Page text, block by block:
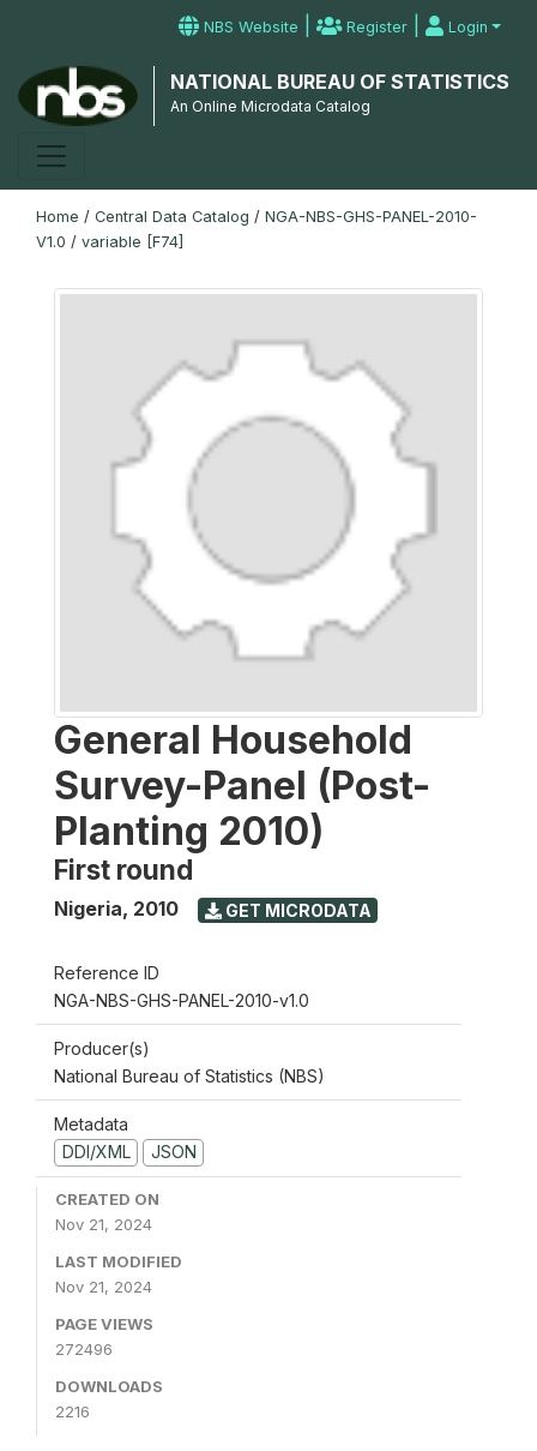
NBS Website | Register | Login
NATIONAL BUREAU OF STATISTICS
An Online Microdata Catalog
Home / Central Data Catalog / NGA-NBS-GHS-PANEL-2010-
V1.0 / variable [F74]
General Household
Survey-Panel (Post-
Planting 2010)
First round
Nigeria, 2010 GET MICRODATA
Reference ID
NGA-NBS-GHS-PANEL-2010-v1.0
Producer(s)
National Bureau of Statistics (NBS)
Metadata
DDI/XML
JSON
CREATED ON
Nov 21, 2024
LAST MODIFIED
Nov 21, 2024
PAGE VIEWS
272496
DOWNLOADS
2216